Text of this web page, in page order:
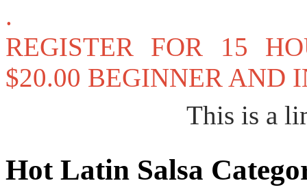
.
REGISTER FOR 15
$20.00 BEGINNER AND
This is a
Hot Latin Salsa